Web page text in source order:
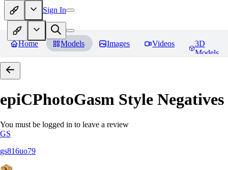
Sign In
Home Models Images Videos
3D
Models
epiCPhotoGasm Style Negatives
You must be logged in to leave a review
GS
gs816uo79